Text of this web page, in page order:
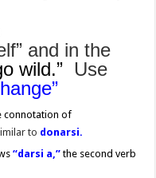
and in the
wild.” Use
connotation of
to donarsi.
“darsi a,”the second verb